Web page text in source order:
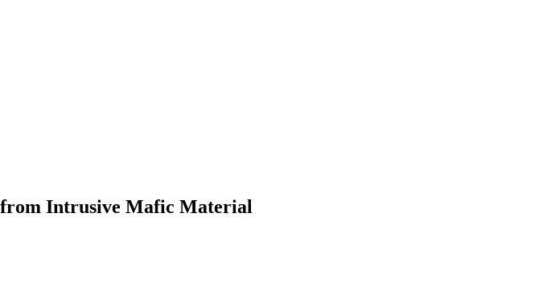
Intrusive Mafic Material